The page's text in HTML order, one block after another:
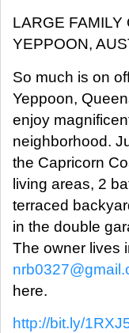
LARGE FAMILY
YEPPOON,
So much is on
Yeppoon,
enjoy
neighborhood.
the Capricorn
living areas, 2
terraced
in the double
The owner lives
here.
http://bit.ly/